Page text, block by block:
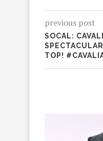
previous post
SOCAL:
TOP!